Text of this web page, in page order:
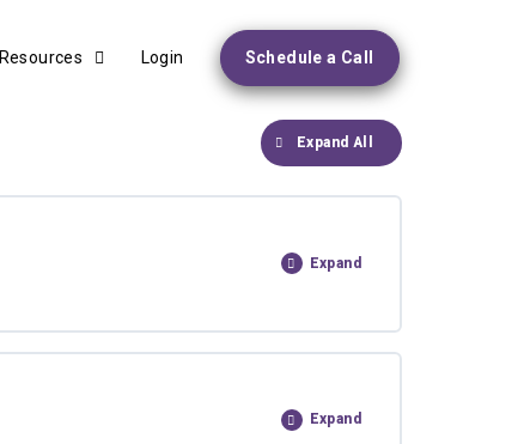
Resources Login Schedule a Call
Expand All
Expand
Expand